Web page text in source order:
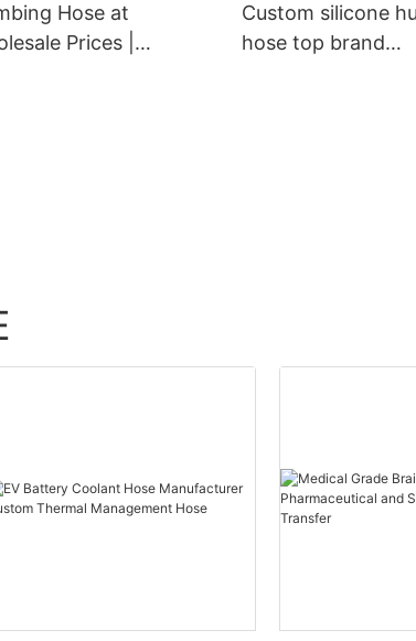
Hose at
Prices |
Custom silicone
hose top brand